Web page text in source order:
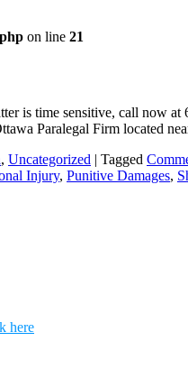
on line 21
is time sensitive, call now
Paralegal Firm located
, Uncategorized | Tagged
Injury, Punitive Damages,
here